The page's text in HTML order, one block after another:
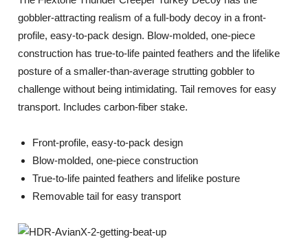
gobbler-attracting realism of a full-body decoy in a front-
profile, easy-to-pack design. Blow-molded, one-piece
construction has true-to-life painted feathers and the lifelike
posture of a smaller-than-average strutting gobbler to
challenge without being intimidating. Tail removes for easy
transport. Includes carbon-fiber stake.
Front-profile, easy-to-pack design
Blow-molded, one-piece construction
True-to-life painted feathers and lifelike posture
Removable tail for easy transport